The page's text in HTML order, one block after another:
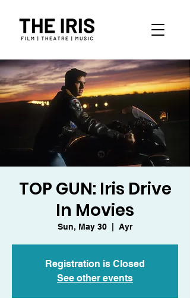
TOP GUN: Iris Drive
In Movies
Sun, May 30 Ayr
Registration is Closed
See other events